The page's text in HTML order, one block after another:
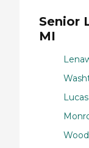
Senior
MI